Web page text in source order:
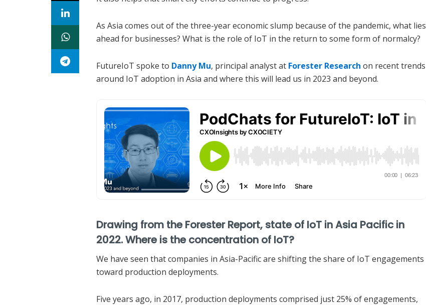
As Asia comes out of the three-year economic slump because of the pandemic, what lies
ahead for businesses? What is the role of IoT in the return to some form of normalcy?
FutureIoT spoke to Danny Mu, principal analyst at Forester Research on recent trends
around IoT adoption in Asia and where this will lead us in 2023 and beyond.
Drawing from the Forester Report, state of IoT in Asia Pacific in
2022. Where is the concentration of IoT?
We have seen that companies in Asia-Pacific are shifting the share of IoT engagements
toward production deployments.
Five years ago, in 2017, production deployments comprised just 25% of engagements,